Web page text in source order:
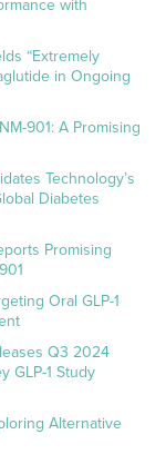
with
“Extremely
in Ongoing
901: A Promising
Technology’s
Diabetes
Promising
Oral GLP-1
Q3 2024
GLP-1 Study
Alternative